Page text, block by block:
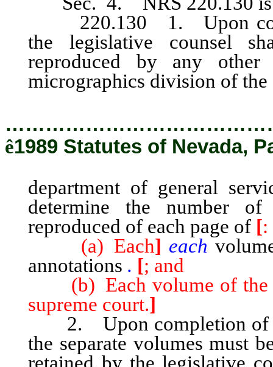
220.130 1. Upon
the legislative counsel
reproduced by any
micrographics division of the
ê1989 Statutes of Nevada,
department of general
determine the number
reproduced of each page of [:
(a) Each] each
annotations . [; and
(b) Each volume of the
supreme court.]
2. Upon completion of
the separate volumes must